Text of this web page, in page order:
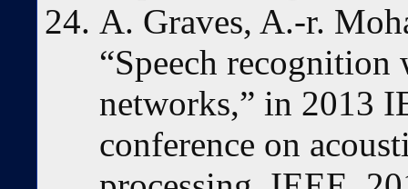
A. Graves, A.-r.
“Speech recognition
networks,” in 2013
conference on